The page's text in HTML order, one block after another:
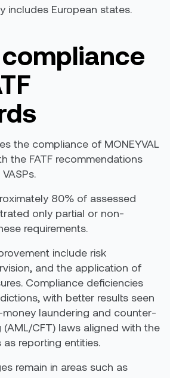
includes European states.
compliance
the compliance of MONEYVAL
the FATF recommendations
80% of assessed
only partial or non-
requirements.
include risk
and the application of
Compliance deficiencies
with better results seen
laundering and counter-
CFT) laws aligned with the
as reporting entities.
remain in areas such as